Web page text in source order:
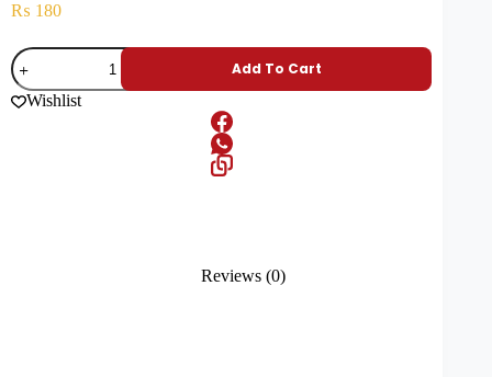
₨ 180
Add To Cart
Wishlist
Reviews (0)